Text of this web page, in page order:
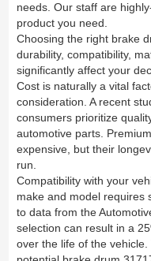
needs. Our staff are
product you need.
Choosing the right brake
durability, compatibility,
significantly affect your
Cost is naturally a vital
consideration. A recent
consumers prioritize
automotive parts.
expensive, but their
run.
Compatibility with your
make and model requires
to data from the
selection can result in a
over the life of the